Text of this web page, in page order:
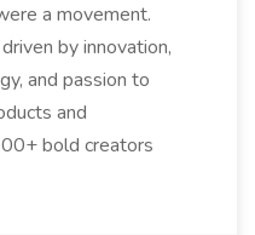
a movement.
by innovation,
and passion to
and
bold creators